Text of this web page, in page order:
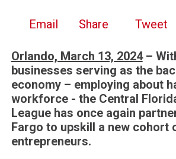
Email Share Tweet
Orlando, March 13, 2024–
businesses serving as the
economy – employing about
workforce - the Central
League has once again
Fargo to upskill a new cohort
entrepreneurs.